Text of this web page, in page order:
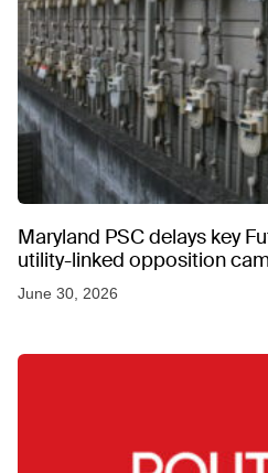
Maryland PSC delays key
utility-linked opposition
June 30, 2026